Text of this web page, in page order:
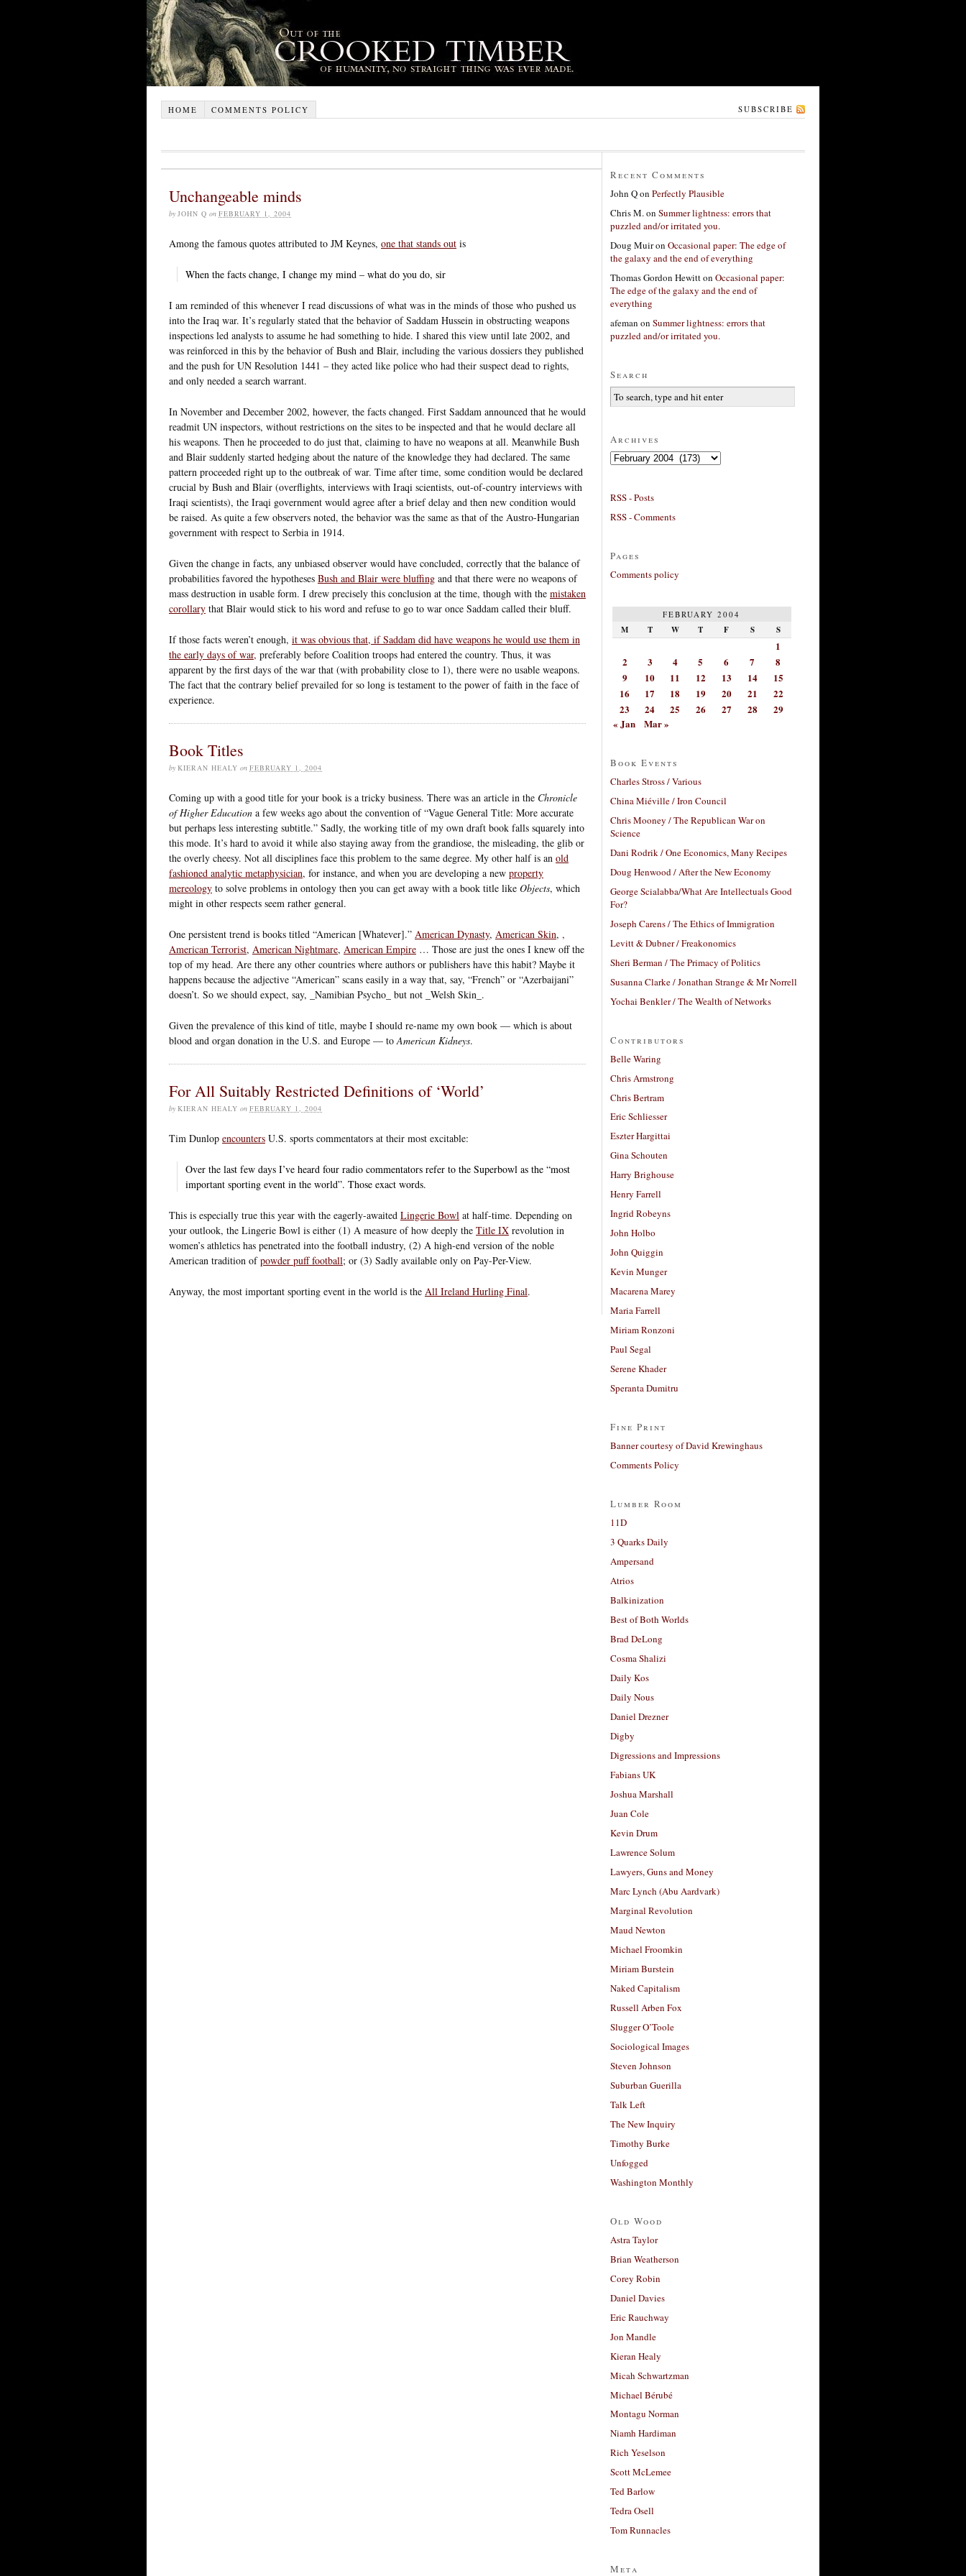
HOME COMMENTS POLICY SUBSCRIBE
Unchangeable minds
by JOHN Q on FEBRUARY 1, 2004
Among the famous quotes attributed to JM Keynes, one that stands out is
When the facts change, I change my mind – what do you do, sir
I am reminded of this whenever I read discussions of what was in the minds of those who pushed us
into the Iraq war. It’s regularly stated that the behavior of Saddam Hussein in obstructing weapons
inspections led analysts to assume he had something to hide. I shared this view until late 2002, and
was reinforced in this by the behavior of Bush and Blair, including the various dossiers they published
and the push for UN Resolution 1441 – they acted like police who had their suspect dead to rights,
and only needed a search warrant.
In November and December 2002, however, the facts changed. First Saddam announced that he would
readmit UN inspectors, without restrictions on the sites to be inspected and that he would declare all
his weapons. Then he proceeded to do just that, claiming to have no weapons at all. Meanwhile Bush
and Blair suddenly started hedging about the nature of the knowledge they had declared. The same
pattern proceeded right up to the outbreak of war. Time after time, some condition would be declared
crucial by Bush and Blair (overflights, interviews with Iraqi scientists, out-of-country interviews with
Iraqi scientists), the Iraqi government would agree after a brief delay and then new condition would
be raised. As quite a few observers noted, the behavior was the same as that of the Austro-Hungarian
government with respect to Serbia in 1914.
Given the change in facts, any unbiased observer would have concluded, correctly that the balance of
probabilities favored the hypotheses Bush and Blair were bluffing and that there were no weapons of
mass destruction in usable form. I drew precisely this conclusion at the time, though with the mistaken
corollary that Blair would stick to his word and refuse to go to war once Saddam called their bluff.
If those facts weren’t enough, it was obvious that, if Saddam did have weapons he would use them in
the early days of war, preferably before Coalition troops had entered the country. Thus, it was
apparent by the first days of the war that (with probability close to 1), there were no usable weapons.
The fact that the contrary belief prevailed for so long is testament to the power of faith in the face of
experience.
Book Titles
by KIERAN HEALY on FEBRUARY 1, 2004
Coming up with a good title for your book is a tricky business. There was an article in the Chronicle
of Higher Education a few weeks ago about the convention of “Vague General Title: More accurate
but perhaps less interesting subtitle.” Sadly, the working title of my own draft book falls squarely into
this mode. It’s hard to avoid it while also staying away from the grandiose, the misleading, the glib or
the overly cheesy. Not all disciplines face this problem to the same degree. My other half is an old
fashioned analytic metaphysician, for instance, and when you are developing a new property
mereology to solve problems in ontology then you can get away with a book title like Objects, which
might in other respects seem rather general.
One persistent trend is books titled “American [Whatever].” American Dynasty, American Skin, ,
American Terrorist, American Nightmare, American Empire … Those are just the ones I knew off the
top of my head. Are there any other countries where authors or publishers have this habit? Maybe it
happens because the adjective “American” scans easily in a way that, say, “French” or “Azerbaijani”
doesn’t. So we should expect, say, _Namibian Psycho_ but not _Welsh Skin_.
Given the prevalence of this kind of title, maybe I should re-name my own book — which is about
blood and organ donation in the U.S. and Europe — toAmerican Kidneys.
For All Suitably Restricted Definitions of ‘World’
by KIERAN HEALY on FEBRUARY 1, 2004
Tim Dunlop encounters U.S. sports commentators at their most excitable:
Over the last few days I’ve heard four radio commentators refer to the Superbowl as the “most
important sporting event in the world”. Those exact words.
This is especially true this year with the eagerly-awaited Lingerie Bowl at half-time. Depending on
your outlook, the Lingerie Bowl is either (1) A measure of how deeply the Title IX revolution in
women’s athletics has penetrated into the football industry, (2) A high-end version of the noble
American tradition ofpowder puff football; or (3) Sadly available only on Pay-Per-View.
Anyway, the most important sporting event in the world is the All Ireland Hurling Final.
Recent Comments
John Qon Perfectly Plausible
Chris M.on Summer lightness: errors that
puzzled and/or irritated you.
Doug Muiron Occasional paper: The edge of
the galaxy and the end of everything
Thomas Gordon Hewitton Occasional paper:
The edge of the galaxy and the end of
everything
afeman on Summer lightness: errors that
puzzled and/or irritated you.
Search
Archives
Archives
RSS - Posts
RSS - Comments
Pages
Comments policy
FEBRUARY 2004
M T W T F S S
1
2
3 4 5 6 7
8
9
10 11 12 13 14
15
16
17 18 19 20 21
22
23
24 25 26 27 28
29
« Jan
Mar »
Book Events
Charles Stross / Various
China Miéville / Iron Council
Chris Mooney / The Republican War on
Science
Dani Rodrik / One Economics, Many Recipes
Doug Henwood / After the New Economy
George Scialabba/What Are Intellectuals Good
For?
Joseph Carens / The Ethics of Immigration
Levitt & Dubner / Freakonomics
Sheri Berman / The Primacy of Politics
Susanna Clarke / Jonathan Strange & Mr Norrell
Yochai Benkler / The Wealth of Networks
Contributors
Belle Waring
Chris Armstrong
Chris Bertram
Eric Schliesser
Eszter Hargittai
Gina Schouten
Harry Brighouse
Henry Farrell
Ingrid Robeyns
John Holbo
John Quiggin
Kevin Munger
Macarena Marey
Maria Farrell
Miriam Ronzoni
Paul Segal
Serene Khader
Speranta Dumitru
Fine Print
Banner courtesy of David Krewinghaus
Comments Policy
Lumber Room
11D
3 Quarks Daily
Ampersand
Atrios
Balkinization
Best of Both Worlds
Brad DeLong
Cosma Shalizi
Daily Kos
Daily Nous
Daniel Drezner
Digby
Digressions and Impressions
Fabians UK
Joshua Marshall
Juan Cole
Kevin Drum
Lawrence Solum
Lawyers, Guns and Money
Marc Lynch (Abu Aardvark)
Marginal Revolution
Maud Newton
Michael Froomkin
Miriam Burstein
Naked Capitalism
Russell Arben Fox
Slugger O’Toole
Sociological Images
Steven Johnson
Suburban Guerilla
Talk Left
The New Inquiry
Timothy Burke
Unfogged
Washington Monthly
Old Wood
Astra Taylor
Brian Weatherson
Corey Robin
Daniel Davies
Eric Rauchway
Jon Mandle
Kieran Healy
Micah Schwartzman
Michael Bérubé
Montagu Norman
Niamh Hardiman
Rich Yeselson
Scott McLemee
Ted Barlow
Tedra Osell
Tom Runnacles
Meta